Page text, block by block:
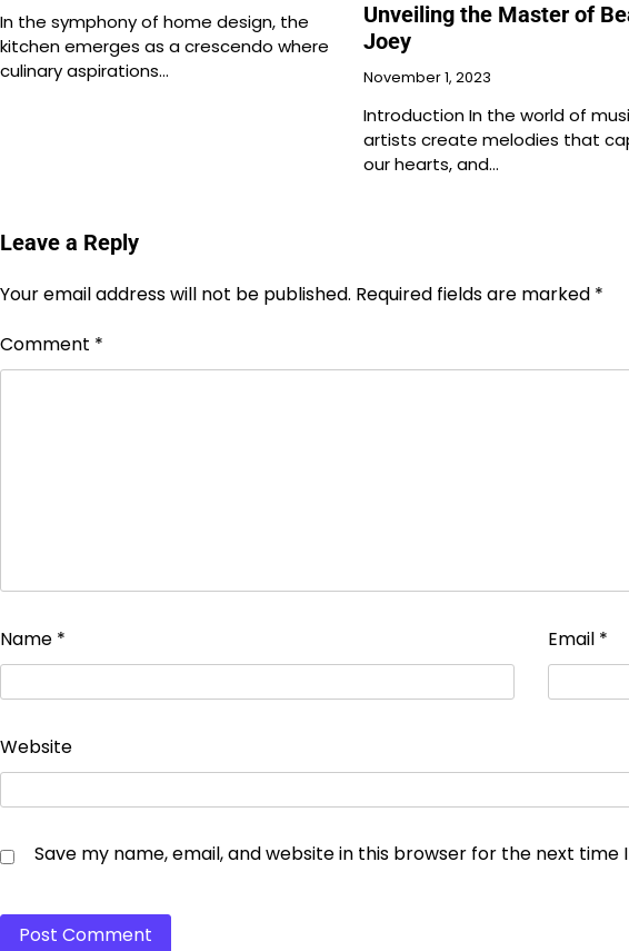
In the symphony of home design, the
kitchen emerges as a crescendo where
culinary aspirations…
Unveiling the Master of
Joey
November 1, 2023
Introduction In the world of
artists create melodies that
our hearts, and…
Leave a Reply
Your email address will not be published. Required fields are marked *
Comment *
Name * Email *
Website
Save my name, email, and website in this browser for the next time